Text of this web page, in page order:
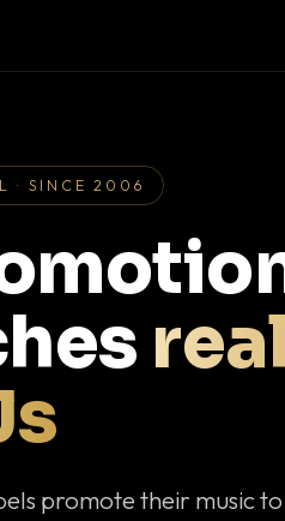
· SINCE 2006
real
promote their music